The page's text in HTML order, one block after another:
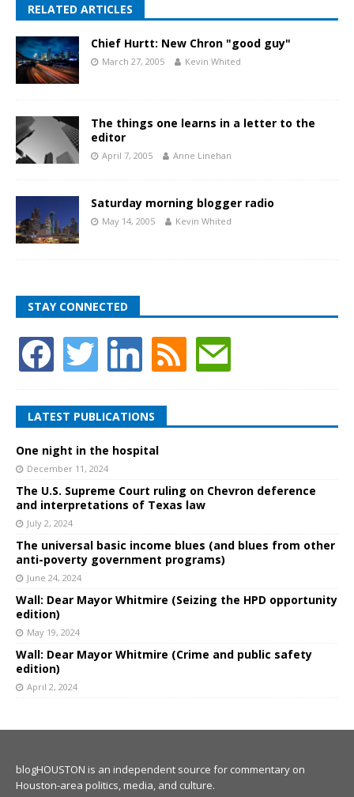
RELATED ARTICLES
Chief Hurtt: New Chron "good guy"
March 27, 2005 Kevin Whited
The things one learns in a letter to the
editor
April 7, 2005 Anne Linehan
Saturday morning blogger radio
May 14, 2005 Kevin Whited
STAY CONNECTED
LATEST PUBLICATIONS
One night in the hospital
December 11, 2024
The U.S. Supreme Court ruling on Chevron deference
and interpretations of Texas law
July 2, 2024
The universal basic income blues (and blues from other
anti-poverty government programs)
June 24, 2024
Wall: Dear Mayor Whitmire (Seizing the HPD opportunity
edition)
May 19, 2024
Wall: Dear Mayor Whitmire (Crime and public safety
edition)
April 2, 2024
blogHOUSTON is an independent source for commentary on
Houston-area politics, media, and culture.